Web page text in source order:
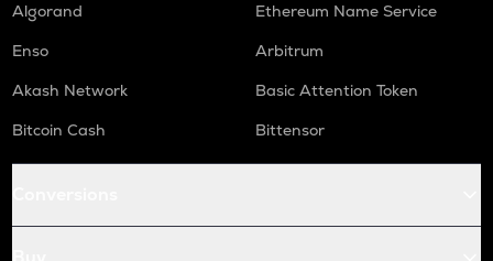
Algorand
Ethereum Name Service
Enso
Arbitrum
Akash Network
Basic Attention Token
Bitcoin Cash
Bittensor